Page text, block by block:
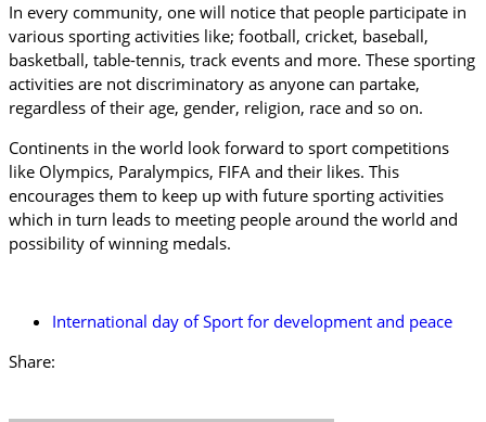
In every community, one will notice that people participate in
various sporting activities like; football, cricket, baseball,
basketball, table-tennis, track events and more. These sporting
activities are not discriminatory as anyone can partake,
regardless of their age, gender, religion, race and so on.
Continents in the world look forward to sport competitions
like Olympics, Paralympics, FIFA and their likes. This
encourages them to keep up with future sporting activities
which in turn leads to meeting people around the world and
possibility of winning medals.
International day of Sport for development and peace
Share: